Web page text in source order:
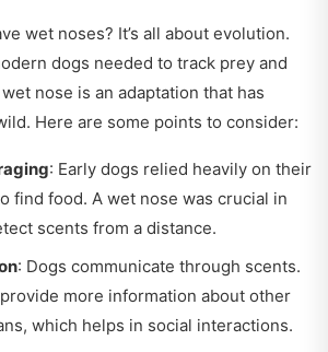
wet noses? It’s all about evolution.
dogs needed to track prey and
nose is an adaptation that has
Here are some points to consider:
: Early dogs relied heavily on their
find food. A wet nose was crucial in
scents from a distance.
: Dogs communicate through scents.
more information about other
which helps in social interactions.